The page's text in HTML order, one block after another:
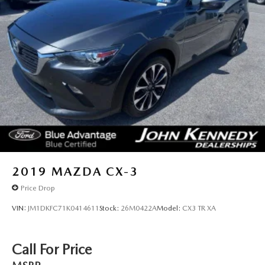
2019 MAZDA CX-3
Price Drop
VIN: JM1DKFC71K0414611 Stock: 26M0422AModel: CX3 TR XA
Call For Price